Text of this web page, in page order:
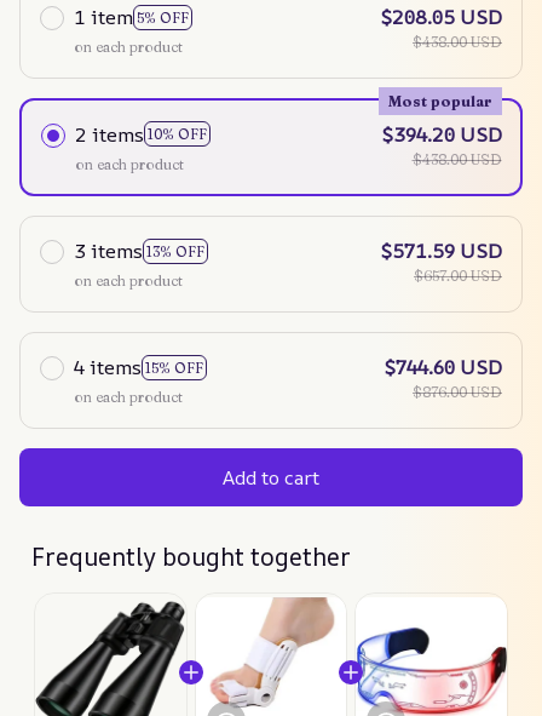
1 item 5% OFF
on each product
$208.05 USD
$438.00 USD
2 items 10% OFF
Most popular
on each product
$394.20 USD
$438.00 USD
3 items 13% OFF
on each product
$571.59 USD
$657.00 USD
4 items 15% OFF
on each product
$744.60 USD
$876.00 USD
Add to cart
Frequently bought together